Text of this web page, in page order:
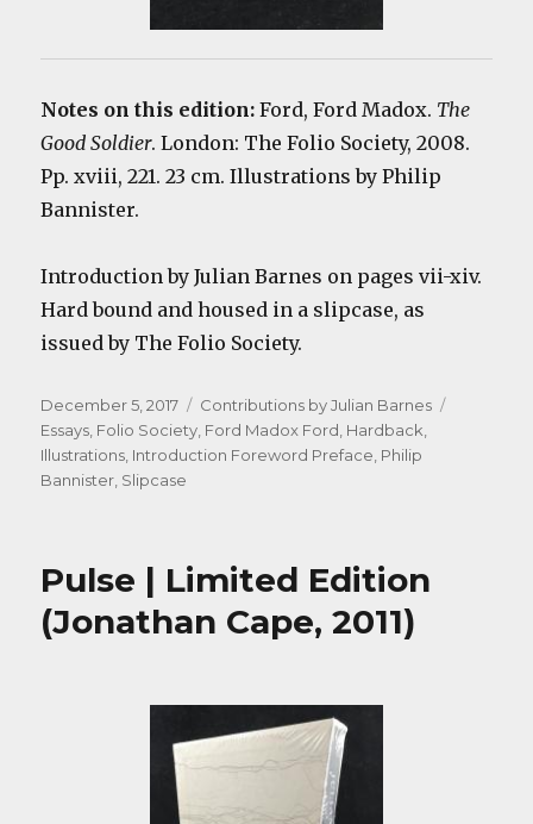
Notes on this edition:Ford, Ford Madox. The
Good Soldier. London: The Folio Society, 2008.
Pp. xviii, 221. 23 cm. Illustrations by Philip
Bannister.
Introduction by Julian Barnes on pages vii-xiv.
Hard bound and housed in a slipcase, as
issued by The Folio Society.
Posted
on
December 5, 2017 Categories
Contributions by Julian Barnes
Essays, Folio Society, Ford Madox Ford, Hardback,
Illustrations, Introduction Foreword Preface, Philip
Bannister, Slipcase
Pulse | Limited Edition
(Jonathan Cape, 2011)